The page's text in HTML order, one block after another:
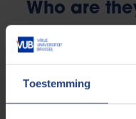
Toestemming
Who are
There are 7
VUB, of which 2
You can reach out to
clicking the tile below.